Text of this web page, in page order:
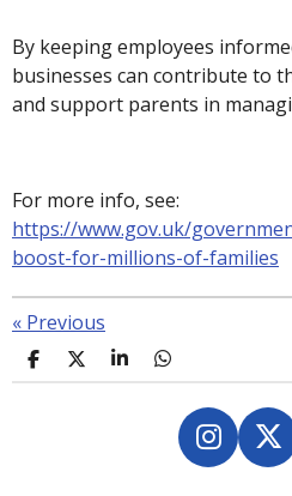
By keeping employees
businesses can contribute to
and support parents in
For more info, see:
https://www.gov.uk/
boost-for-millions-of-families
« Previous
S
h
S
h
S
h
S
h
I
n
X